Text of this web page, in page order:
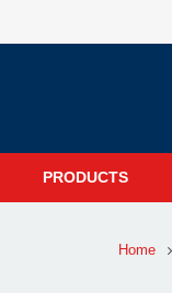
PRODUCTS
Home